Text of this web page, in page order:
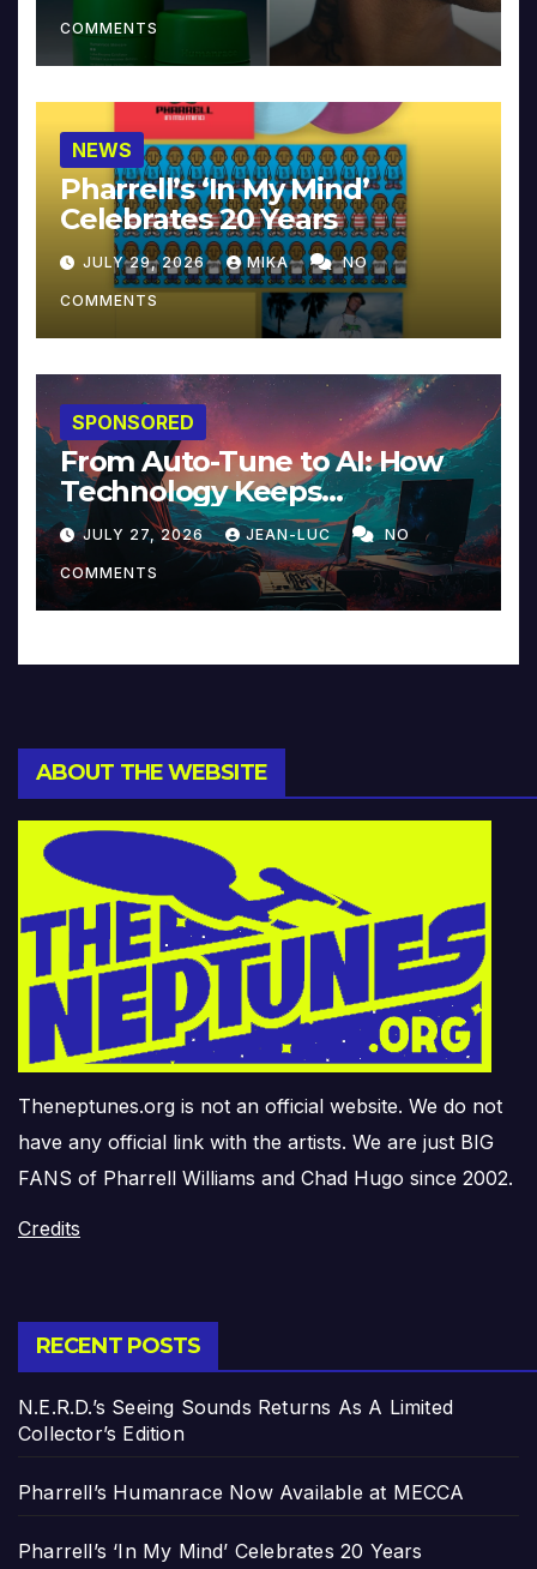
COMMENTS
NEWS
Pharrell’s ‘In My Mind’
Celebrates 20 Years
JULY 29, 2026 MIKA NO
COMMENTS
SPONSORED
From Auto-Tune to AI: How
Technology Keeps
Reinventing Intimacy in
Music and Beyond
JULY 27, 2026 JEAN-LUC NO
COMMENTS
ABOUT THE WEBSITE
Theneptunes.org is not an official website. We do not
have any official link with the artists. We are just BIG
FANS of Pharrell Williams and Chad Hugo since 2002.
Credits
RECENT POSTS
N.E.R.D.’s Seeing Sounds Returns As A Limited
Collector’s Edition
Pharrell’s Humanrace Now Available at MECCA
Pharrell’s ‘In My Mind’ Celebrates 20 Years